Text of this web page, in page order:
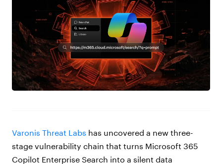
Varonis Threat Labs has uncovered a new three-
stage vulnerability chain that turns Microsoft 365
Copilot Enterprise Search into a silent data